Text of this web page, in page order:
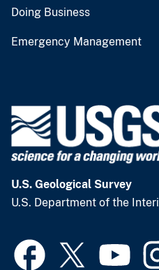
Doing Business
Emergency Management
U.S. Geological Survey
U.S. Department of the